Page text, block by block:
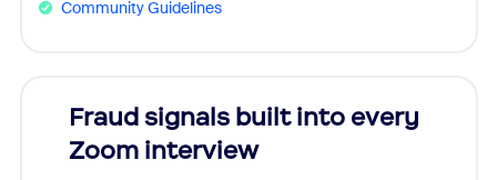
Community Guidelines
Fraud signals built into every
Zoom interview